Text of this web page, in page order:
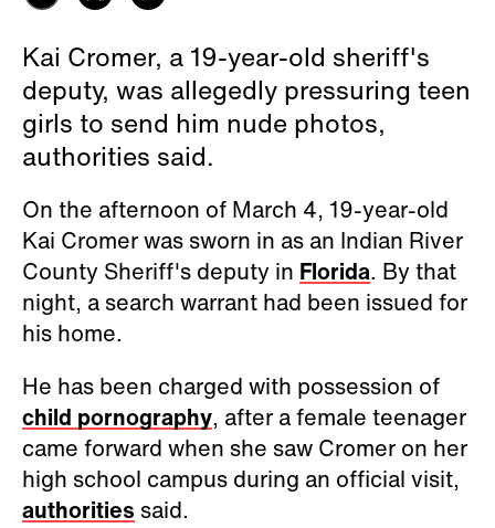
Kai Cromer, a 19-year-old sheriff's
deputy, was allegedly pressuring teen
girls to send him nude photos,
authorities said.
On the afternoon of March 4, 19-year-old
Kai Cromer was sworn in as an Indian River
County Sheriff's deputy in Florida. By that
night, a search warrant had been issued for
his home.
He has been charged with possession of
child pornography, after a female teenager
came forward when she saw Cromer on her
high school campus during an official visit,
authorities said.